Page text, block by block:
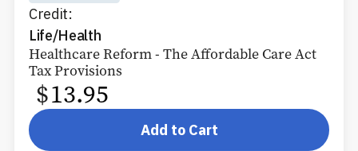
Credit:
Life/Health
Healthcare Reform - The Affordable Care Act
Tax Provisions
$13.95
Add to Cart